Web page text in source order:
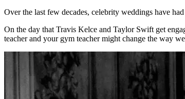
Over the last few decades, celebrity weddings have
On the day that Travis Kelce and Taylor Swift get
teacher and your gym teacher might change the way